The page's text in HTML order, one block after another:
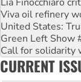
United States:
Green Left Show
Call for solidarity
On The Streets:
Join student
Australia Cuba
CURRENT